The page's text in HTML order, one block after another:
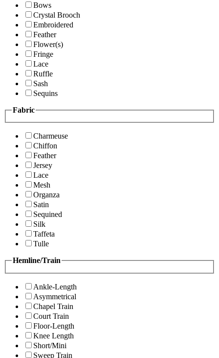
Bows
Crystal Brooch
Embroidered
Feather
Flower(s)
Fringe
Lace
Ruffle
Sash
Sequins
Fabric
Charmeuse
Chiffon
Feather
Jersey
Lace
Mesh
Organza
Satin
Sequined
Silk
Taffeta
Tulle
Hemline/Train
Ankle-Length
Asymmetrical
Chapel Train
Court Train
Floor-Length
Knee Length
Short/Mini
Sweep Train